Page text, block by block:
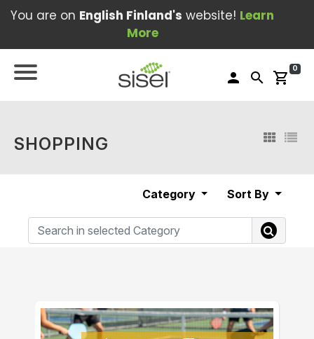
You are on English Finland's website! Learn
More
person search shopping_cart
0
SHOPPING
Category Sort By